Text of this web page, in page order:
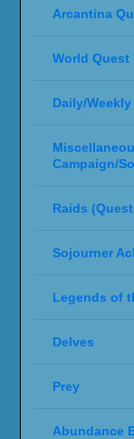
Arcantina
World Quest
Daily/
Campaign/
Raids
Sojourner
Legends of
Delves
Prey
Abundance